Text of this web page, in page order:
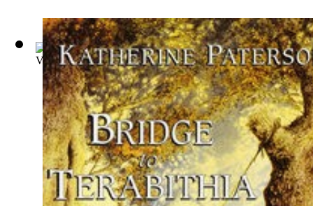
Voyages of Doctor Dolittle(byLofting, Hugh)